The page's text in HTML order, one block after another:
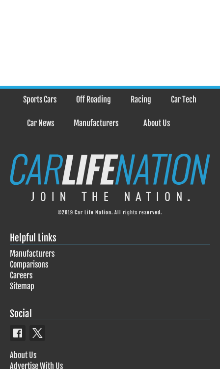
Sports Cars Off Roading Racing Car Tech
Car News Manufacturers About Us
©2019 Car Life Nation. All rights reserved.
Helpful Links
Manufacturers
Comparisons
Careers
Sitemap
Social
About Us
Advertise With Us